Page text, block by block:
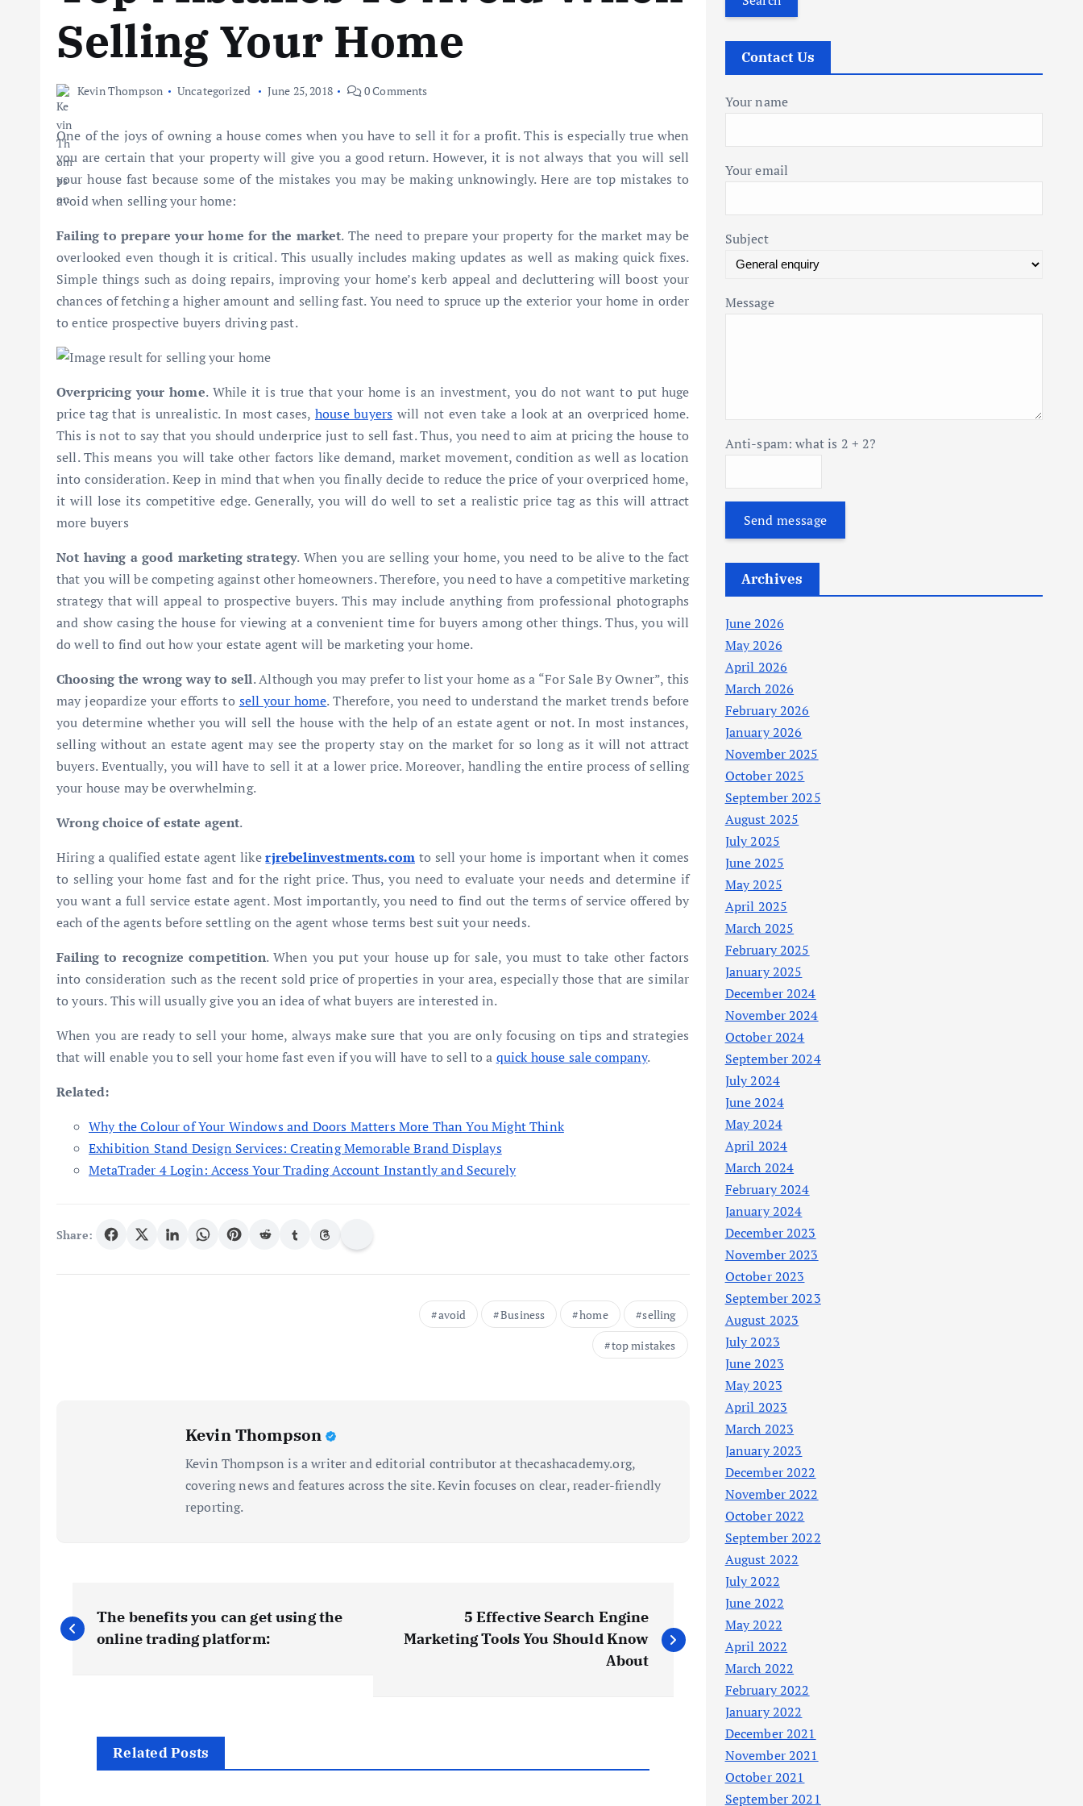
Selling Your Home
Kevin Thompson Uncategorized June 25, 2018 0 Comments
One of the joys of owning a house comes when you have to sell it for a profit. This is especially true when
you are certain that your property will give you a good return. However, it is not always that you will sell
your house fast because some of the mistakes you may be making unknowingly. Here are top mistakes to
avoid when selling your home:
Failing to prepare your home for the market. The need to prepare your property for the market may be
overlooked even though it is critical. This usually includes making updates as well as making quick fixes.
Simple things such as doing repairs, improving your home’s kerb appeal and decluttering will boost your
chances of fetching a higher amount and selling fast. You need to spruce up the exterior your home in order
to entice prospective buyers driving past.
Overpricing your home. While it is true that your home is an investment, you do not want to put huge
price tag that is unrealistic. In most cases, house buyers will not even take a look at an overpriced home.
This is not to say that you should underprice just to sell fast. Thus, you need to aim at pricing the house to
sell. This means you will take other factors like demand, market movement, condition as well as location
into consideration. Keep in mind that when you finally decide to reduce the price of your overpriced home,
it will lose its competitive edge. Generally, you will do well to set a realistic price tag as this will attract
more buyers
Not having a good marketing strategy. When you are selling your home, you need to be alive to the fact
that you will be competing against other homeowners. Therefore, you need to have a competitive marketing
strategy that will appeal to prospective buyers. This may include anything from professional photographs
and show casing the house for viewing at a convenient time for buyers among other things. Thus, you will
do well to find out how your estate agent will be marketing your home.
Choosing the wrong way to sell. Although you may prefer to list your home as a “For Sale By Owner”, this
may jeopardize your efforts to sell your home. Therefore, you need to understand the market trends before
you determine whether you will sell the house with the help of an estate agent or not. In most instances,
selling without an estate agent may see the property stay on the market for so long as it will not attract
buyers. Eventually, you will have to sell it at a lower price. Moreover, handling the entire process of selling
your house may be overwhelming.
Wrong choice of estate agent.
Hiring a qualified estate agent likerjrebelinvestments.com to sell your home is important when it comes
to selling yourhome fast and for the right price. Thus, you need to evaluate your needs and determine if
you want a full service estate agent. Most importantly, you need to find out the terms of service offered by
each of the agents before settling on the agent whose terms best suit your needs.
Failing to recognize competition. When you put your house up for sale, you must to take other factors
into consideration such as the recent sold price of properties in your area, especially those that are similar
to yours. This will usually give you an idea of what buyers are interested in.
When you are ready to sell your home, always make sure that you are only focusing on tips and strategies
that will enable you to sell your home fast even if you will have to sell to a quick house sale company.
Related:
Why the Colour of Your Windows and Doors Matters More Than You Might Think
Exhibition Stand Design Services: Creating Memorable Brand Displays
MetaTrader 4 Login: Access Your Trading Account Instantly and Securely
Share:
avoid Business home
selling
top mistakes
Kevin Thompson
Kevin Thompson is a writer and editorial contributor at thecashacademy.org,
covering news and features across the site. Kevin focuses on clear, reader-friendly
reporting.
P
o
The benefits you can get using the
online trading platform:
5 Effective Search Engine
Marketing Tools You Should Know
About
Related Posts
r
c
o
:
Contact Us
Your name
Your email
Subject
Message
Anti-spam: what is 2 + 2?
Send message
Archives
June 2026
May 2026
April 2026
March 2026
February 2026
January 2026
November 2025
October 2025
September 2025
August 2025
July 2025
June 2025
May 2025
April 2025
March 2025
February 2025
January 2025
December 2024
November 2024
October 2024
September 2024
July 2024
June 2024
May 2024
April 2024
March 2024
February 2024
January 2024
December 2023
November 2023
October 2023
September 2023
August 2023
July 2023
June 2023
May 2023
April 2023
March 2023
January 2023
December 2022
November 2022
October 2022
September 2022
August 2022
July 2022
June 2022
May 2022
April 2022
March 2022
February 2022
January 2022
December 2021
November 2021
October 2021
September 2021